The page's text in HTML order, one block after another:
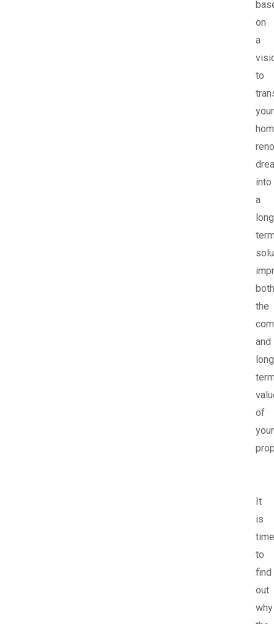
on
a
to
your
into
a
both
the
and
of
your
It
is
time
to
find
out
why